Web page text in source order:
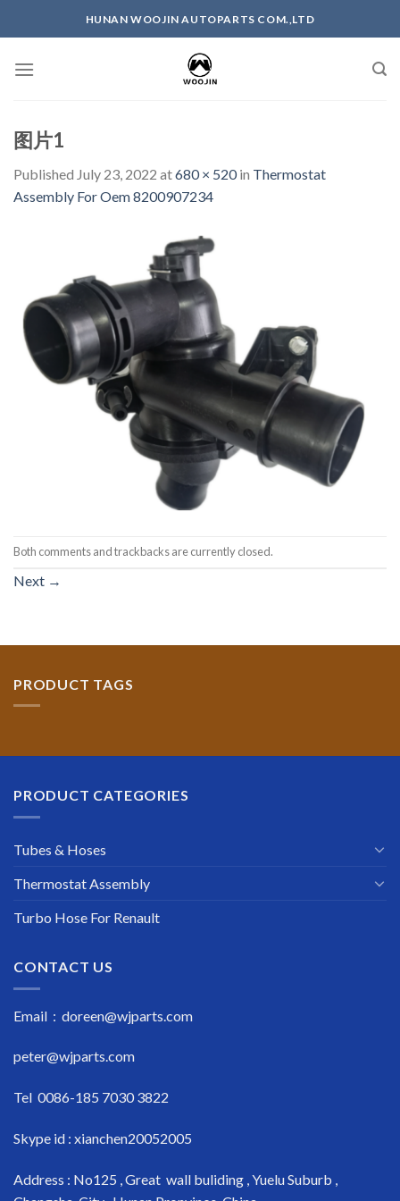
HUNAN WOOJIN AUTOPARTS COM.,LTD
图片1
Published July 23, 2022 at680 × 520in Thermostat
Assembly For Oem 8200907234
Both comments and trackbacks are currently closed.
Next →
PRODUCT TAGS
PRODUCT CATEGORIES
Tubes & Hoses
Thermostat Assembly
Turbo Hose For Renault
CONTACT US
Email : doreen@wjparts.com
peter@wjparts.com
Tel 0086-185 7030 3822
Skype id : xianchen20052005
Address : No125 , Great wall buliding , Yuelu Suburb ,